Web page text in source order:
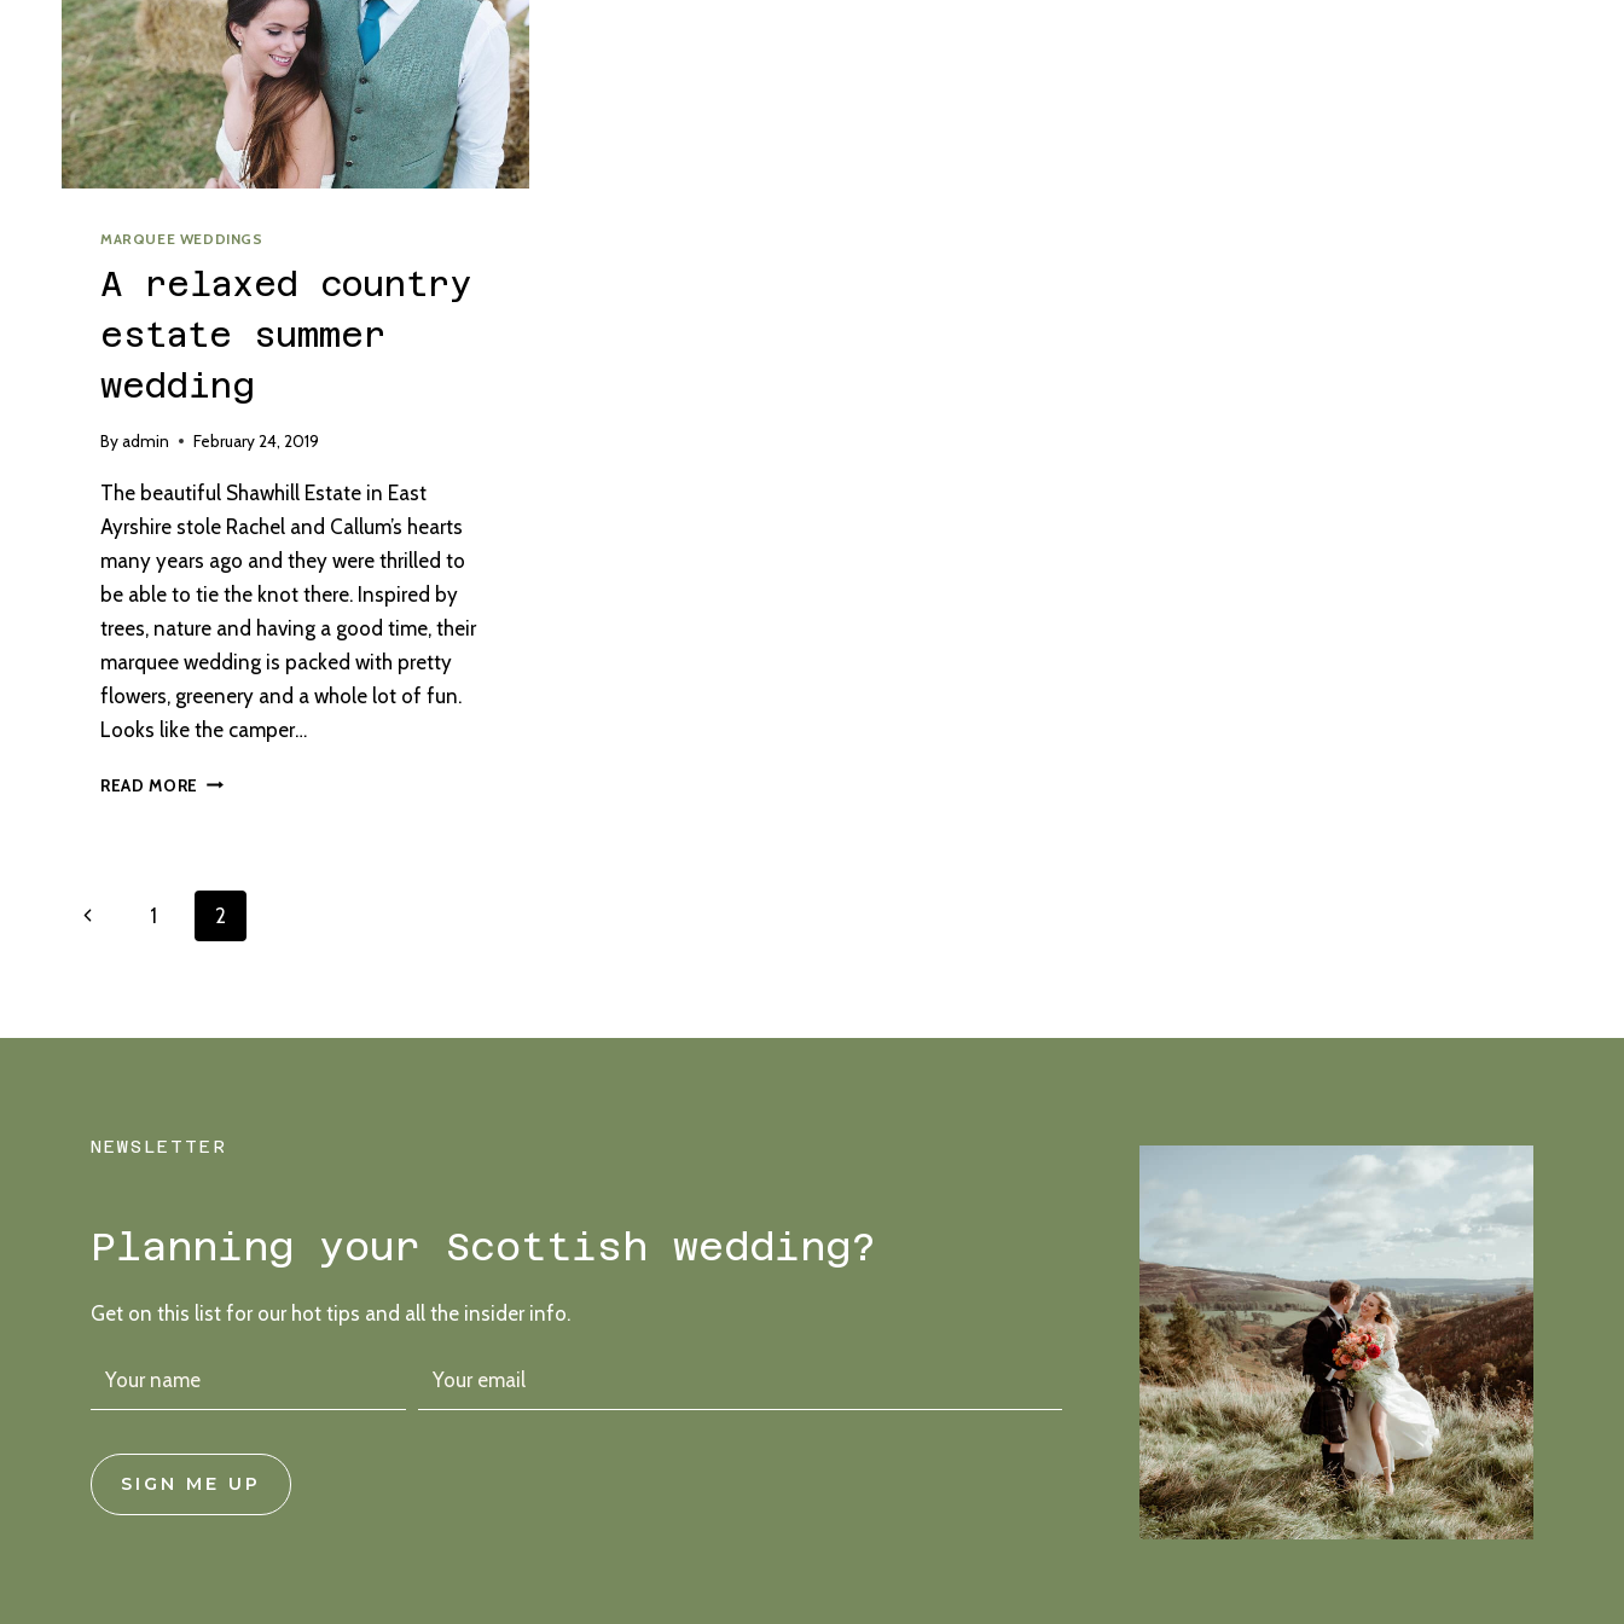
MARQUEE WEDDINGS
A relaxed country
estate summer
wedding
Byadmin February 24, 2019
The beautiful Shawhill Estate in East
Ayrshire stole Rachel and Callum’s hearts
many years ago and they were thrilled to
be able to tie the knot there. Inspired by
trees, nature and having a good time, their
marquee wedding is packed with pretty
flowers, greenery and a whole lot of fun.
Looks like the camper…
READ MORE A
SUMMER
WEDDING
Page
Previous1 2
NEWSLETTER
Planning your Scottish wedding?
Get on this list for our hot tips and all the insider info.
SIGN ME UP